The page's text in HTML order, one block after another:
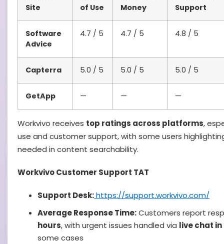
Site
of Use
Money
Support
Software
Advice
4.7 / 5 4.7 / 5 4.8 / 5
Capterra 5.0 / 5 5.0 / 5 5.0 / 5
GetApp — — —
Workvivo receives top ratings across platforms,
use and customer support, with some users
needed in content searchability.
Workvivo Customer Support TAT
Support Desk:https://support.workvivo.com/
Average Response Time:Customers report
hours, with urgent issues handled via live chat
some cases